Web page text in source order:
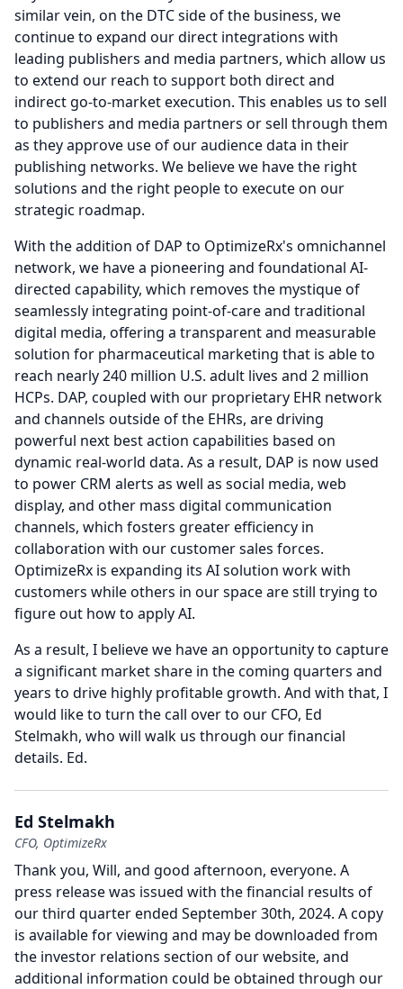
similar vein, on the DTC side of the business, we
continue to expand our direct integrations with
leading publishers and media partners, which allow us
to extend our reach to support both direct and
indirect go-to-market execution. This enables us to sell
to publishers and media partners or sell through them
as they approve use of our audience data in their
publishing networks. We believe we have the right
solutions and the right people to execute on our
strategic roadmap.
With the addition of DAP to OptimizeRx's omnichannel
network, we have a pioneering and foundational AI-
directed capability, which removes the mystique of
seamlessly integrating point-of-care and traditional
digital media, offering a transparent and measurable
solution for pharmaceutical marketing that is able to
reach nearly 240 million U.S. adult lives and 2 million
HCPs. DAP, coupled with our proprietary EHR network
and channels outside of the EHRs, are driving
powerful next best action capabilities based on
dynamic real-world data. As a result, DAP is now used
to power CRM alerts as well as social media, web
display, and other mass digital communication
channels, which fosters greater efficiency in
collaboration with our customer sales forces.
OptimizeRx is expanding its AI solution work with
customers while others in our space are still trying to
figure out how to apply AI.
As a result, I believe we have an opportunity to capture
a significant market share in the coming quarters and
years to drive highly profitable growth. And with that, I
would like to turn the call over to our CFO, Ed
Stelmakh, who will walk us through our financial
details. Ed.
Ed Stelmakh
CFO, OptimizeRx
Thank you, Will, and good afternoon, everyone. A
press release was issued with the financial results of
our third quarter ended September 30th, 2024. A copy
is available for viewing and may be downloaded from
the investor relations section of our website, and
additional information could be obtained through our